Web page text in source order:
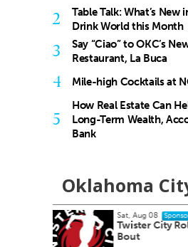
2
Table Talk: What’s New
Drink World this Month
3
Say “Ciao” to OKC’s
Restaurant, La Buca
4 Mile-high Cocktails at
5
How Real Estate Can
Long-Term Wealth,
Bank
Oklahoma
Derby
Sun,
Best